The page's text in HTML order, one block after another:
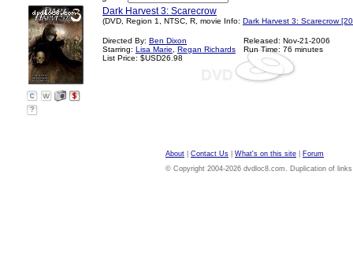
Dark Harvest 3: Scarecrow
(DVD, Region 1, NTSC, R, movie Info: Dark Harvest 3: Scarecrow
Directed By: Ben Dixon
Starring: Lisa Marie
Regan Richards
List Price: $USD26.98
Released: Nov-21-2006
Run Time: 76 minutes
?
About Contact Us What's on this site
Forum
© Copyright 2004-2026 dvdloc8.com. Duplication of